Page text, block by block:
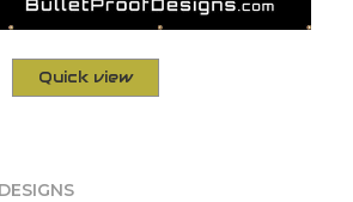
Quick view